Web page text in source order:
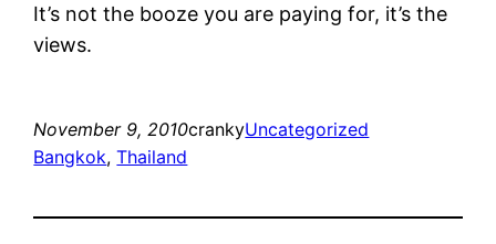
It’s not the booze you are paying for, it’s the
views.
November 9, 2010crankyUncategorized
Bangkok, Thailand